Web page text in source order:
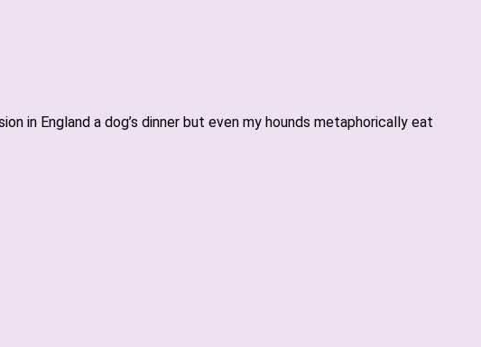
in England a dog’s dinner but even my hounds metaphorically eat